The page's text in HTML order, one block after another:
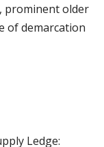
prominent older
of demarcation
Ledge: